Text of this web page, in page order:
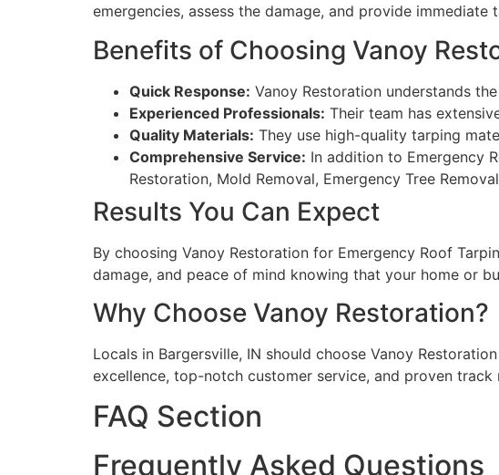
emergencies, assess the damage, and provide
Benefits of Choosing Vanoy
Quick Response: Vanoy Restoration understands
Experienced Professionals: Their team has
Quality Materials: They use high-quality tarping
Comprehensive Service: In addition to Emergency
Restoration, Mold Removal, Emergency Tree
Results You Can Expect
By choosing Vanoy Restoration for Emergency Roof
damage, and peace of mind knowing that your home or
Why Choose Vanoy Restoration?
Locals in Bargersville, IN should choose Vanoy
excellence, top-notch customer service, and proven
FAQ Section
Frequently Asked Questions